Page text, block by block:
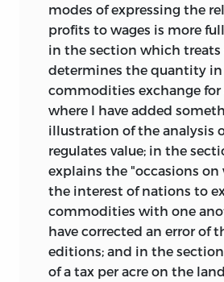
modes of expressing the
profits to wages is more
in the section which treats
determines the quantity
commodities exchange for
where I have added
illustration of the analysis
regulates value; in the
explains the "occasions
the interest of nations to
commodities with one
have corrected an error of
editions; and in the
of a tax per acre on the